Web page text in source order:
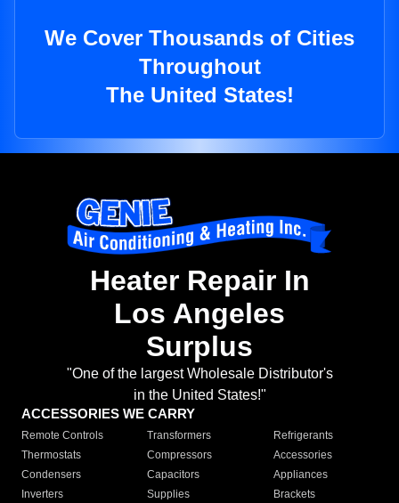
We Cover Thousands of Cities
Throughout
The United States!
Heater Repair In
Los Angeles
Surplus
"One of the largest Wholesale Distributor's
in the United States!"
ACCESSORIES WE CARRY
Remote Controls Transformers
Refrigerants
Thermostats
Compressors
Accessories
Condensers
Capacitors
Appliances
Inverters
Supplies Brackets